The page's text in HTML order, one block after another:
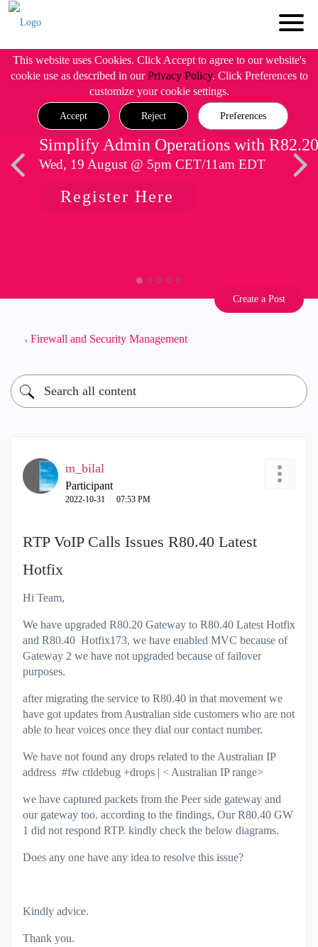
This website uses Cookies. Click Accept to agree to our website's
cookie use as described in ourPrivacy Policy. Click Preferences to
customize your cookie settings.
Accept Reject Preferences
Simplify Admin Operations with R82.20
Wed, 19 August @ 5pm CET/11am EDT
Register Here
Create a Post
Firewall and Security Management
m_bilal
Participant
‎2022-10-31 07:53 PM
RTP VoIP Calls Issues R80.40 Latest
Hotfix
Hi Team,
We have upgraded R80.20 Gateway to R80.40 Latest Hotfix
and R80.40 Hotfix173, we have enabled MVC because of
Gateway 2 we have not upgraded because of failover
purposes.
after migrating the service to R80.40 in that movement we
have got updates from Australian side customers who are not
able to hear voices once they dial our contact number.
We have not found any drops related to the Australian IP
address #fw ctldebug +drops | < Australian IP range>
we have captured packets from the Peer side gateway and
our gateway too. according to the findings, Our R80.40 GW
1 did not respond RTP. kindly check the below diagrams.
Does any one have any idea to resolve this issue?
Kindly advice.
Thank you.